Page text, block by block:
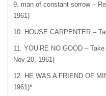
9. man of constant sorrow –
1961)
10. HOUSE CARPENTER –
11. YOU’RE NO GOOD –
Nov 20, 1961)
12. HE WAS A FRIEND OF
1961)*